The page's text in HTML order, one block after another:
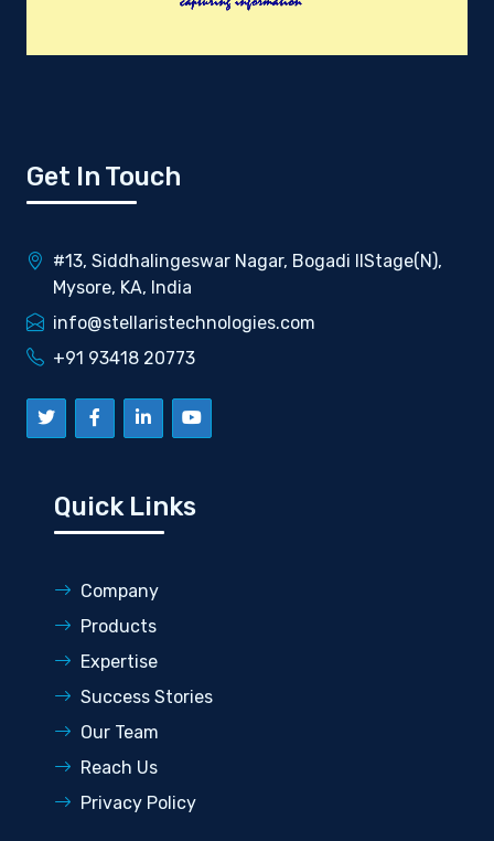
Get In Touch
#13, Siddhalingeswar Nagar, Bogadi IIStage(N),
Mysore, KA, India
info@stellaristechnologies.com
+91 93418 20773
Quick Links
Company
Products
Expertise
Success Stories
Our Team
Reach Us
Privacy Policy